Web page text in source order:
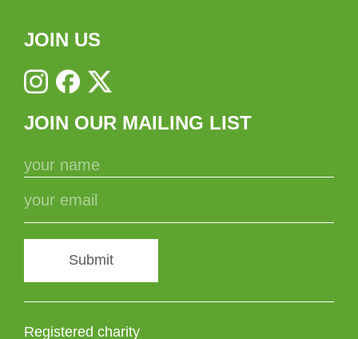
JOIN US
JOIN OUR MAILING LIST
Submit
Registered charity